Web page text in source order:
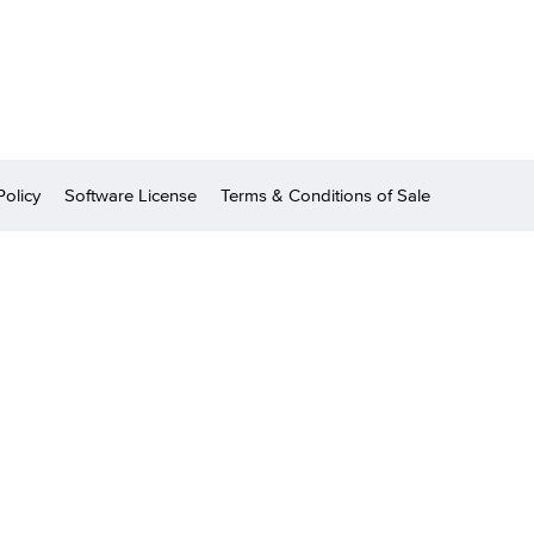
Software License Terms & Conditions of Sale